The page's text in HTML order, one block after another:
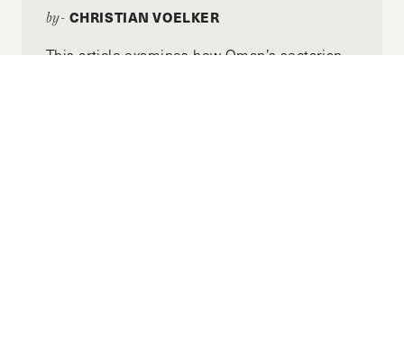
by- CHRISTIAN VOELKER
This article examines how Oman’s sectarian